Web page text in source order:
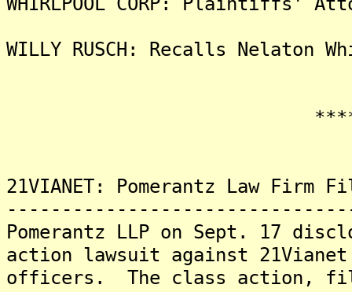
WILLY RUSCH: Recalls Nelaton
21VIANET: Pomerantz Law Firm
Pomerantz LLP on Sept. 17
action lawsuit against
officers. The class action,